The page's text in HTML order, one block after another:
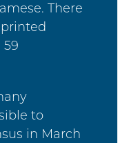
There
to
in March